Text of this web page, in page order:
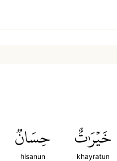
خَيۡرَٰتٌ
khayratun
حِسَانٞ
hisanun